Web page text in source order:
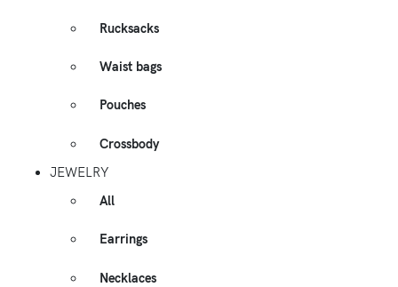
Rucksacks
Waist bags
Pouches
Crossbody
JEWELRY
All
Earrings
Necklaces